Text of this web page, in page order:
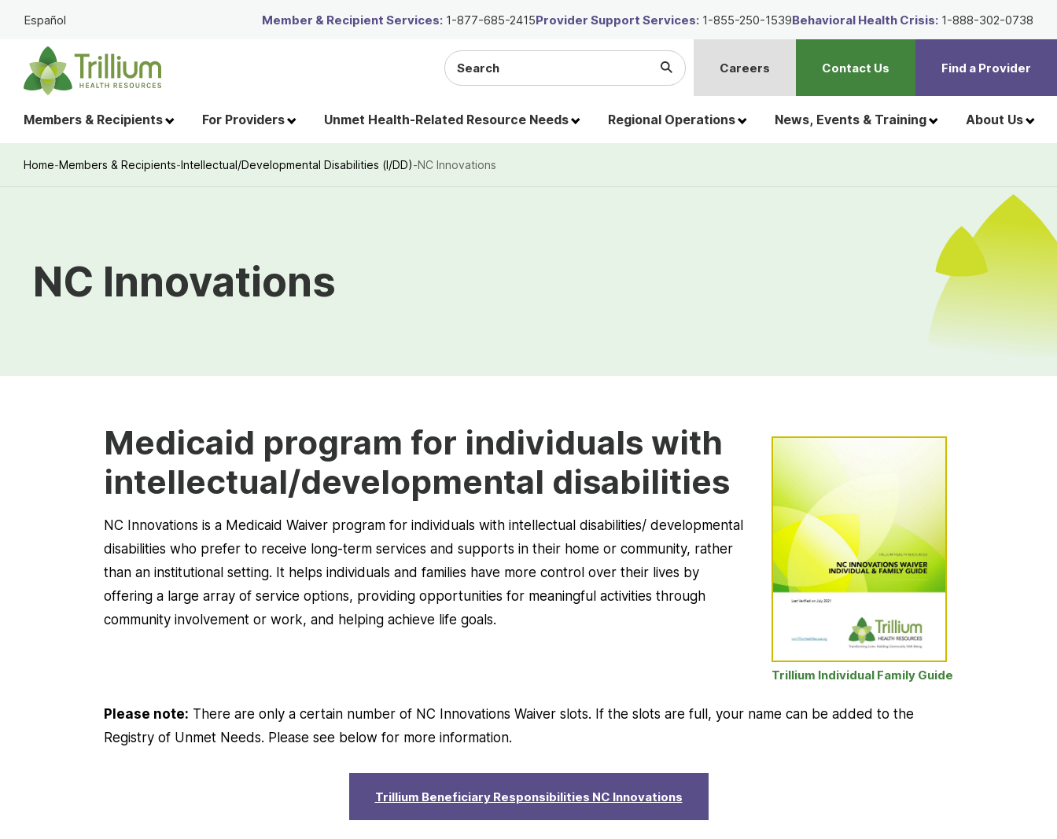
Skip
Main
Content
Members & Recipients For Providers Unmet Health-Related Resource Needs Regional Operations News, Events & Training About Us
Search
the
Submit
Search
Careers Contact Us Find a Provider
Español Member & Recipient Services: 1-877-685-2415Provider Support Services: 1-855-250-1539Behavioral Health Crisis: 1-888-302-0738
Home-Members & Recipients-Intellectual/Developmental Disabilities (I/DD)-NC Innovations
NC Innovations
Trillium Individual Family Guide
Medicaid program for individuals with
intellectual/developmental disabilities
NC Innovations is a Medicaid Waiver program for individuals with intellectual disabilities/ developmental
disabilities who prefer to receive long-term services and supports in their home or community, rather
than an institutional setting. It helps individuals and families have more control over their lives by
offering a large array of service options, providing opportunities for meaningful activities through
community involvement or work, and helping achieve life goals.
Please note: There are only a certain number of NC Innovations Waiver slots. If the slots are full, your name can be added to the
Registry of Unmet Needs. Please see below for more information.
Trillium Beneficiary Responsibilities NC Innovations